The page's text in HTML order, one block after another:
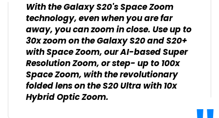
With the Galaxy S20's Space Zoom
technology, even when you are far
away, you can zoom in close. Use up to
30x zoom on the Galaxy S20 and S20+
with Space Zoom, our AI-based Super
Resolution Zoom, or step- up to 100x
Space Zoom, with the revolutionary
folded lens on the S20 Ultra with 10x
Hybrid Optic Zoom.